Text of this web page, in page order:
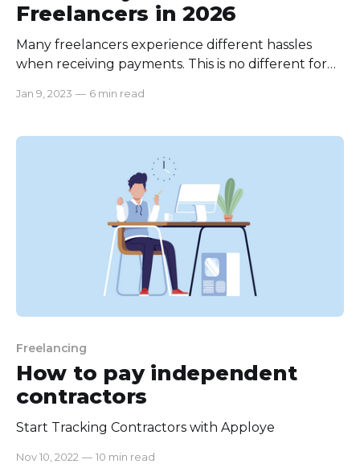
Freelancers in 2026
Many freelancers experience different hassles
when receiving payments. This is no different for
freelance journey or employing a freelancer, it’s
If not it could take a big chunk of money in your
Jan 9, 2023 — 6 min read
Freelancing
How to pay independent
contractors
Start Tracking Contractors with Apploye
Nov 10, 2022 — 10 min read